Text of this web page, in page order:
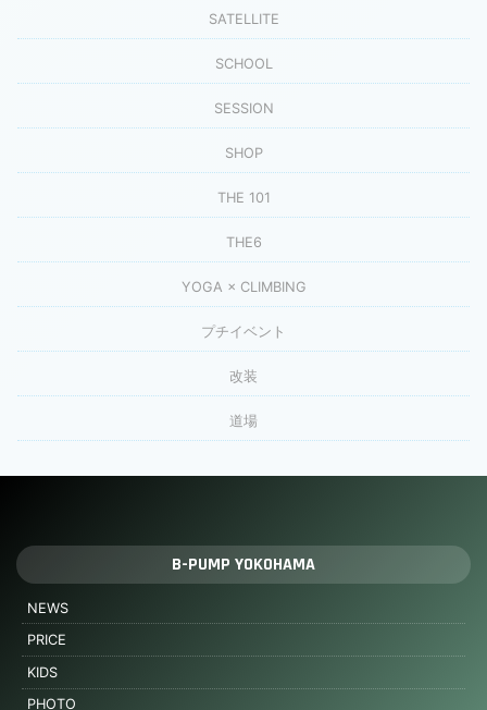
SATELLITE
SCHOOL
SESSION
SHOP
THE 101
THE6
YOGA × CLIMBING
プチイベント
改装
道場
B-PUMP YOKOHAMA
NEWS
PRICE
KIDS
PHOTO